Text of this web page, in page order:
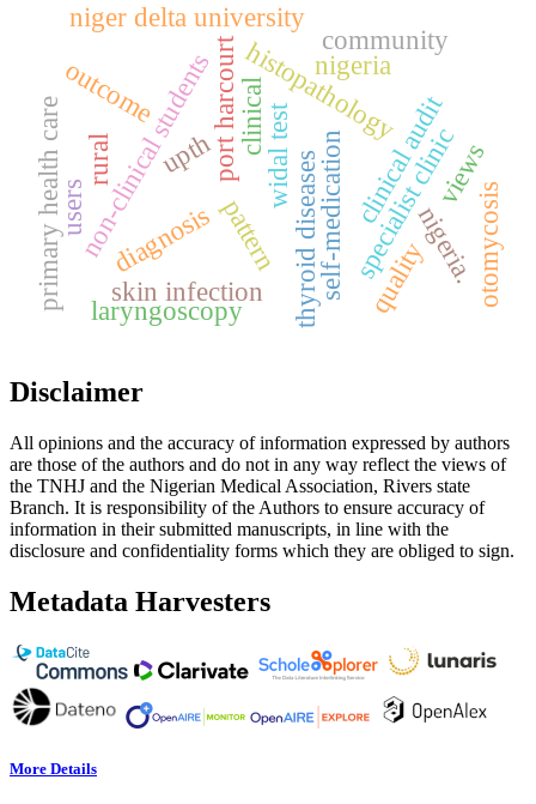
thyroid diseases
clinical
histopathology
port harcourt widal test
diagnosis
nigeria
self-medication
non-clinical students
niger delta university
clinical audit
outcome
specialist clinic
upth
nigeria.
pattern
skin infection
rural
community
views
primary health careusers
quality otomycosis
laryngoscopy
Disclaimer
All opinions and the accuracy of information expressed by authors
are those of the authors and do not in any way reflect the views of
the TNHJ and the Nigerian Medical Association, Rivers state
Branch. It is responsibility of the Authors to ensure accuracy of
information in their submitted manuscripts, in line with the
disclosure and confidentiality forms which they are obliged to sign.
Metadata Harvesters
More Details